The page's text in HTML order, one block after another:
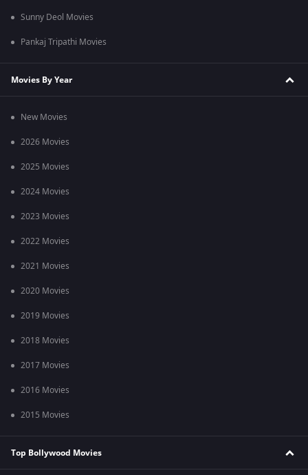
Sunny Deol Movies
Pankaj Tripathi Movies
Movies By Year
New Movies
2026 Movies
2025 Movies
2024 Movies
2023 Movies
2022 Movies
2021 Movies
2020 Movies
2019 Movies
2018 Movies
2017 Movies
2016 Movies
2015 Movies
Top Bollywood Movies